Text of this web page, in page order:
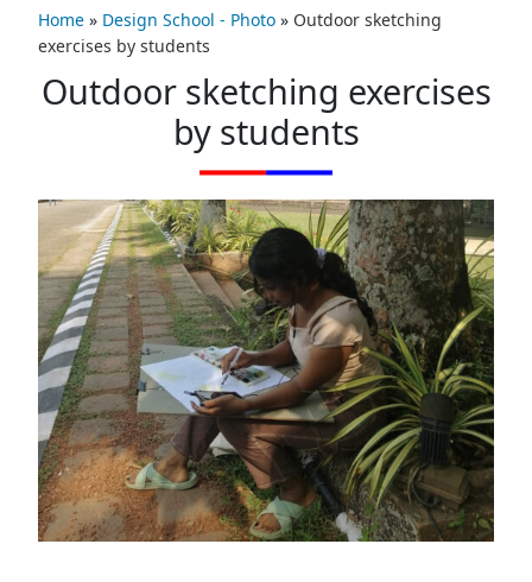
Home » Design School - Photo » Outdoor sketching
exercises by students
Outdoor sketching exercises
by students